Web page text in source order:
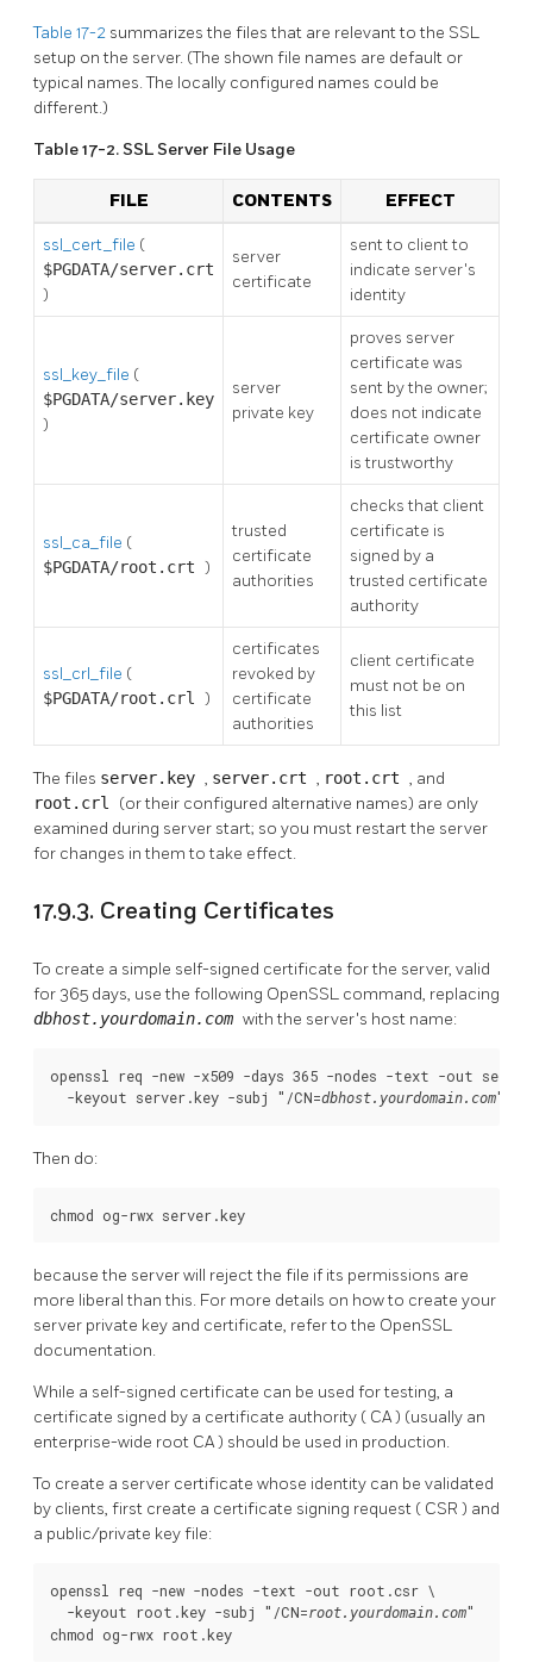
Table 17-2 summarizes the files that are relevant to the SSL
setup on the server. (The shown file names are default or
typical names. The locally configured names could be
different.)
Table 17-2. SSL Server File Usage
FILE CONTENTS EFFECT
ssl_cert_file (
$PGDATA/server.crt
)
server
certificate
sent to client to
indicate server's
identity
ssl_key_file (
$PGDATA/server.key
)
server
private key
proves server
certificate was
sent by the owner;
does not indicate
certificate owner
is trustworthy
ssl_ca_file (
$PGDATA/root.crt )
trusted
certificate
authorities
checks that client
certificate is
signed by a
trusted certificate
authority
ssl_crl_file (
$PGDATA/root.crl )
certificates
revoked by
certificate
authorities
client certificate
must not be on
this list
The files server.key , server.crt , root.crt , and
root.crl (or their configured alternative names) are only
examined during server start; so you must restart the server
for changes in them to take effect.
17.9.3. Creating Certificates
To create a simple self-signed certificate for the server, valid
for 365 days, use the following OpenSSL command, replacing
dbhost.yourdomain.com with the server's host name:
openssl req -new -x509 -days 365 -nodes -text -out
  -keyout server.key -subj "/CN=
dbhost.yourdomain.com"
Then do:
chmod og-rwx server.key
because the server will reject the file if its permissions are
more liberal than this. For more details on how to create your
server private key and certificate, refer to the OpenSSL
documentation.
While a self-signed certificate can be used for testing, a
certificate signed by a certificate authority ( CA) (usually an
enterprise-wide root CA) should be used in production.
To create a server certificate whose identity can be validated
by clients, first create a certificate signing request ( CSR ) and
a public/private key file:
openssl req -new -nodes -text -out root.csr \
  -keyout root.key -subj "/CN=
root.yourdomain.com"
chmod og-rwx root.key